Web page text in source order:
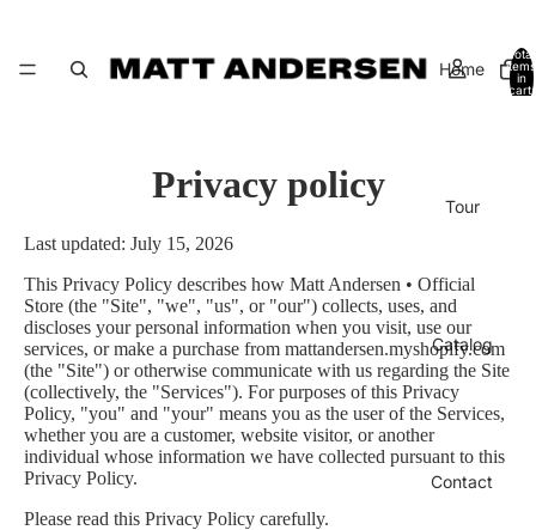
Home
Tour
Catalog
Contact
Total
items
in
cart:
Privacy policy
Last updated: July 15, 2026
This Privacy Policy describes how Matt Andersen • Official
Store (the "Site", "we", "us", or "our") collects, uses, and
discloses your personal information when you visit, use our
services, or make a purchase from mattandersen.myshopify.com
(the "Site") or otherwise communicate with us regarding the Site
(collectively, the "Services"). For purposes of this Privacy
Policy, "you" and "your" means you as the user of the Services,
whether you are a customer, website visitor, or another
individual whose information we have collected pursuant to this
Privacy Policy.
Please read this Privacy Policy carefully.